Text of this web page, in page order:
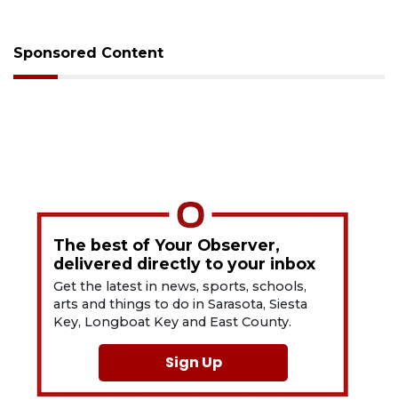
Sponsored Content
The best of Your Observer,
delivered directly to your inbox
Get the latest in news, sports, schools,
arts and things to do in Sarasota, Siesta
Key, Longboat Key and East County.
Sign Up